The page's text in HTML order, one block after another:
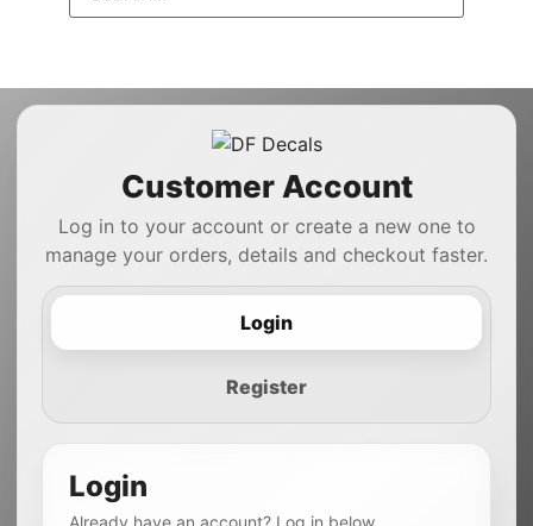
Customer Account
Log in to your account or create a new one to
manage your orders, details and checkout faster.
Login
Register
Login
Already have an account? Log in below.